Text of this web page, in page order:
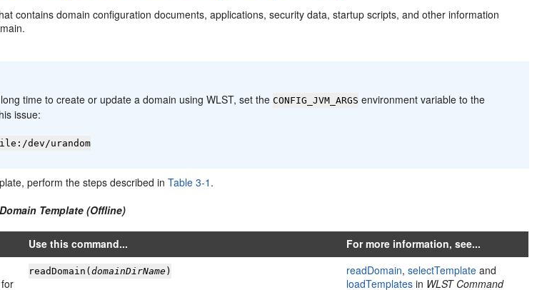
contains domain configuration documents, applications, security data, startup scripts, and other information
time to create or update a domain using WLST, set theCONFIG_JVM_ARGS environment variable to the
issue:
dev/urandom
perform the steps described inTable 3-1 .
Template (Offline)
Use this command...
For more information, see...
readDomain(domainDirName) readDomain,selectTemplate and
loadTemplates in WLST Command